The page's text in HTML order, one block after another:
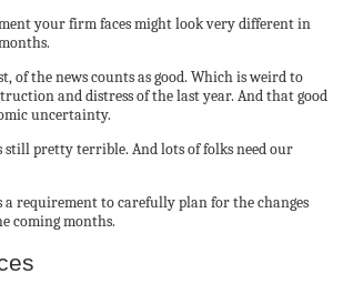
your firm faces might look very different in
of the news counts as good. Which is weird to
and distress of the last year. And that good
uncertainty.
still pretty terrible. And lots of folks need our
a requirement to carefully plan for the changes
coming months.